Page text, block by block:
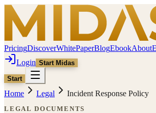
PricingDiscoverWhitePaperBlogEbookAbout
Login Start Midas
Start
Home Legal Incident Response Policy
LEGAL DOCUMENTS